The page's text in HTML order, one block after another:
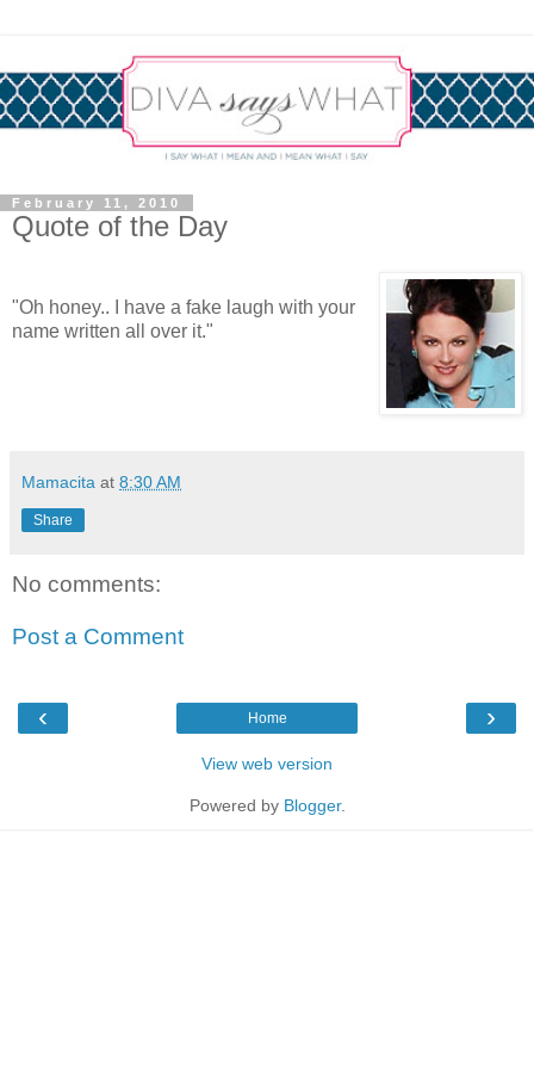
February 11, 2010
Quote of the Day
"Oh honey.. I have a fake laugh with your
name written all over it."
Mamacita at 8:30 AM
Share
No comments:
Post a Comment
‹ ›
Home
View web version
Powered by Blogger.